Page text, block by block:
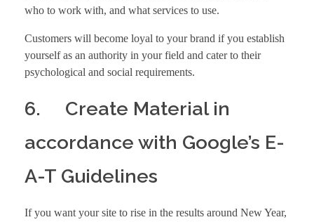
who to work with, and what services to use.
Customers will become loyal to your brand if you establish
yourself as an authority in your field and cater to their
psychological and social requirements.
6. Create Material in
accordance with Google’s E-
A-T Guidelines
If you want your site to rise in the results around New Year,